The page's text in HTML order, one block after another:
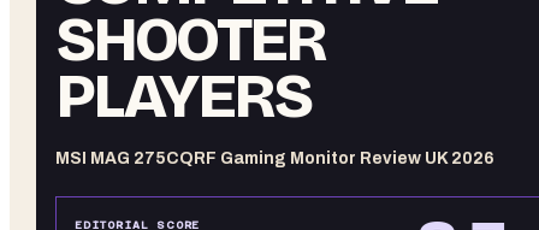
SHOOTER
PLAYERS
MSI MAG 275CQRF Gaming Monitor Review UK 2026
EDITORIAL SCORE